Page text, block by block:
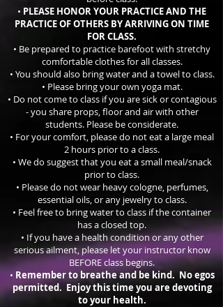
• PLEASE HONOR YOUR PRACTICE AND THE
PRACTICE OF OTHERS BY ARRIVING ON TIME
FOR CLASS.
• Be prepared to practice barefoot with stretchy
comfortable clothes for all classes.
• You should also bring water and a towel to class.
• Please bring your own yoga mat.
• Do not come to class if you are sick or contagious
- you share props, floor and air with other
students. Please beconsiderate.
• For your comfort, please do not eat a large meal
2 hours prior to a class.
• We do suggest that you eat a small meal/snack
prior to class.
• Please do not wear heavy cologne, perfumes,
essential oils, or any jewelry to class.
• Feel free to bring water to class if the container
has a closed top.
• If you have a health condition or any other
serious ailment, please let your instructor know
BEFORE class begins.
• Remember to breathe and be kind. No egos
permitted. Enjoy this time you are devoting
to your health.